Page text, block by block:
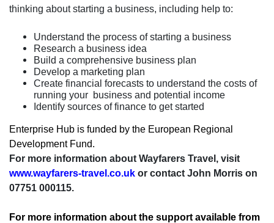
thinking about starting a business, including help to:
Understand the process of starting a business
Research a business idea
Build a comprehensive business plan
Develop a marketing plan
Create financial forecasts to understand the costs of
running your business and potential income
Identify sources of finance to get started
Enterprise Hub is funded by the European Regional
Development Fund.
For more information about Wayfarers Travel, visit
www.wayfarers-travel.co.uk or contact John Morris on
07751 000115.
For more information about the support available from